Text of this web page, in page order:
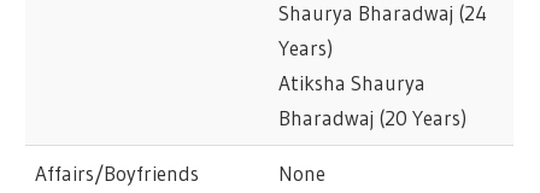
Shaurya Bharadwaj (24
Years)
Atiksha Shaurya
Bharadwaj (20 Years)
Affairs/Boyfriends None